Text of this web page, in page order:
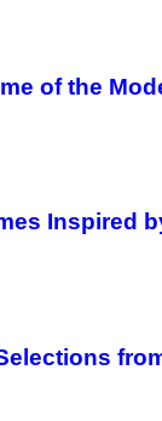
of the
Inspired